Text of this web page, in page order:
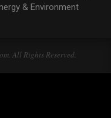
& Environment
All Rights Reserved.